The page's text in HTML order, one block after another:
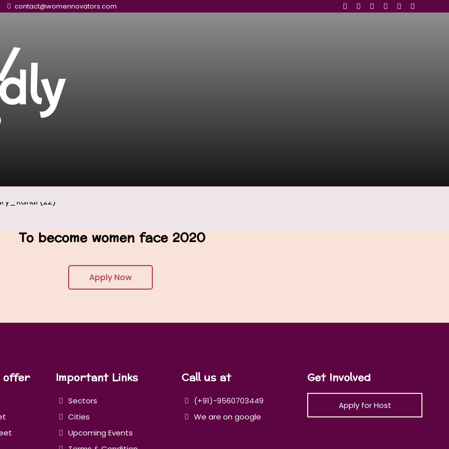
contact@womennovators.com
To become women face 2020
Apply Now
offer Important Links
Sectors
Cities
Upcoming Events
Call us at
(+91)-9560703449
We are on google
Get Involved
Apply for Host